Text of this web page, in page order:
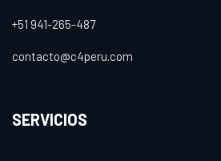
+51 941-265-487
contacto@c4peru.com
SERVICIOS